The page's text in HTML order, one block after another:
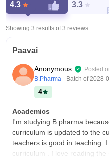
4.3 3.3
Showing 3 results of3 reviews
Paavai
Anonymous Posted
B.Pharma - Batch of2028-
4
Academics
I'm studying B pharma
curriculum is updated to the
teachers is good in teaching.
curriculum . I love reading the